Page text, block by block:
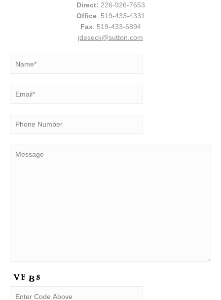
Direct: 226-926-7653
Office: 519-433-4331
Fax: 519-433-6894
jdeseck@sutton.com